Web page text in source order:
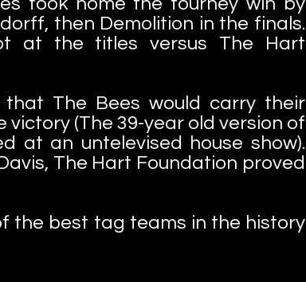
then Demolition in the finals.
at the titles versus The Hart
The Bees would carry their
(The 39-year old version of
at an untelevised house show).
The Hart Foundation proved
the best tag teams in the history